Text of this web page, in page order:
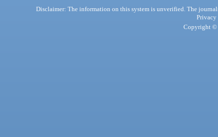
Disclaimer: The information on this system is unverified. The
Privacy
Copyright ©